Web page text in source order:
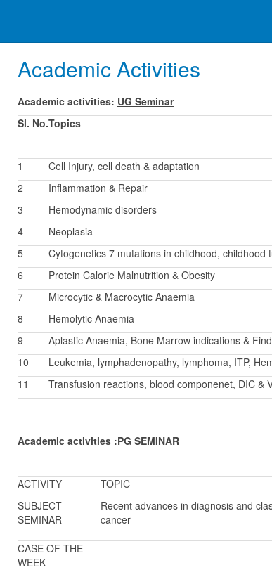
Academic Activities
Academic activities: UG Seminar
Sl. No.Topics
1 Cell Injury, cell death & adaptation
2
Inflammation & Repair
3
Hemodynamic disorders
4
Neoplasia
5
Cytogenetics 7 mutations in childhood, childhood
6
Protein Calorie Malnutrition & Obesity
7
Microcytic & Macrocytic Anaemia
8
Hemolytic Anaemia
9
Aplastic Anaemia, Bone Marrow indications &
10
Leukemia, lymphadenopathy, lymphoma, ITP,
11
Transfusion reactions, blood componenet, DIC &
Academic activities :PG SEMINAR
ACTIVITY TOPIC
SUBJECT
SEMINAR
Recent advances in diagnosis and
cancer
CASE OF THE
WEEK